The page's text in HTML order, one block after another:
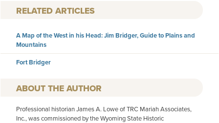
RELATED ARTICLES
A Map of the West in his Head: Jim Bridger, Guide to Plains and
Mountains
Fort Bridger
AUTHOR
Professional historian James A. Lowe of TRC Mariah Associates,
Inc., was commissioned by the Wyoming State Historic